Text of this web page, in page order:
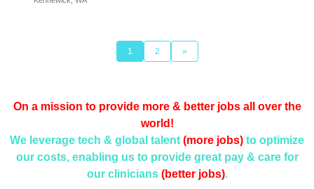
1 2 »
On a mission to provide more & better jobs all over the
world!
We leverage tech & global talent (more jobs) to optimize
our costs, enabling us to provide great pay & care for
our clinicians (better jobs).